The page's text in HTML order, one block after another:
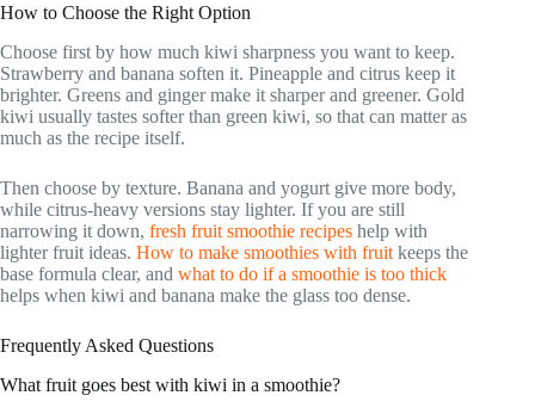
How to Choose the Right Option
Choose first by how much kiwi sharpness you want to keep.
Strawberry and banana soften it. Pineapple and citrus keep it
brighter. Greens and ginger make it sharper and greener. Gold
kiwi usually tastes softer than green kiwi, so that can matter as
much as the recipe itself.
Then choose by texture. Banana and yogurt give more body,
while citrus-heavy versions stay lighter. If you are still
narrowing it down, fresh fruit smoothie recipes help with
lighter fruit ideas. How to make smoothies with fruit keeps the
base formula clear, and what to do if a smoothie is too thick
helps when kiwi and banana make the glass too dense.
Frequently Asked Questions
What fruit goes best with kiwi in a smoothie?